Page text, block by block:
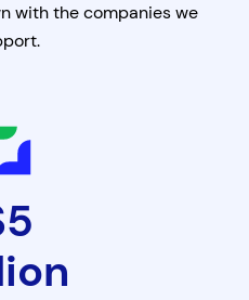
with the companies we